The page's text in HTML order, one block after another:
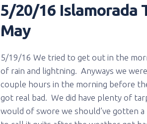
5/20/16 Islamorada
May
5/19/16 We tried to get out in the
of rain and lightning. Anyways we
couple hours in the morning before
got real bad. We did have plenty of
would of swore we should’ve gotten